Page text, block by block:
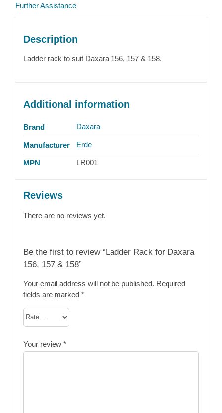
Further Assistance
Description
Ladder rack to suit Daxara 156, 157 & 158.
Additional information
Brand Daxara
Manufacturer Erde
MPN LR001
Reviews
There are no reviews yet.
Be the first to review “Ladder Rack for Daxara
156, 157 & 158”
Your email address will not be published. Required
fields are marked *
Your review *